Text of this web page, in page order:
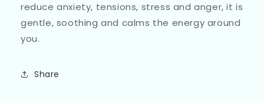
reduce anxiety, tensions, stress and anger, it is
gentle, soothing and calms the energy around
you.
Share